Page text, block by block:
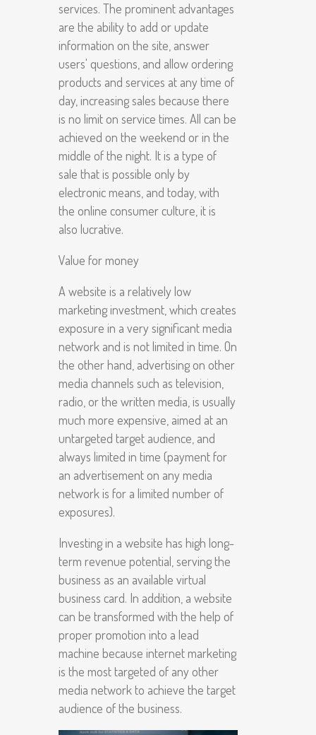
services. The prominent advantages
are the ability to add or update
information on the site, answer
users' questions, and allow ordering
products and services at any time of
day, increasing sales because there
is no limit on service times. All can be
achieved on the weekend or in the
middle of the night. It is a type of
sale that is possible only by
electronic means, and today, with
the online consumer culture, it is
also lucrative.
Value for money
A website is a relatively low
marketing investment, which creates
exposure in a very significant media
network and is not limited in time. On
the other hand, advertising on other
media channels such as television,
radio, or the written media, is usually
much more expensive, aimed at an
untargeted target audience, and
always limited in time (payment for
an advertisement on any media
network is for a limited number of
exposures).
Investing in a website has high long-
term revenue potential, serving the
business as an available virtual
business card. In addition, a website
can be transformed with the help of
proper promotion into a lead
machine because internet marketing
is the most targeted of any other
media network to achieve the target
audience of the business.